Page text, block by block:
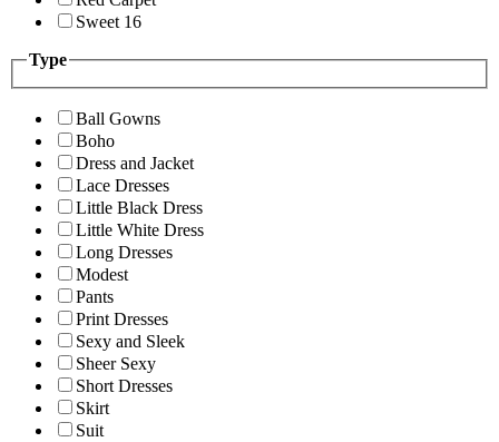
Sweet 16
Type
Ball Gowns
Boho
Dress and Jacket
Lace Dresses
Little Black Dress
Little White Dress
Long Dresses
Modest
Pants
Print Dresses
Sexy and Sleek
Sheer Sexy
Short Dresses
Skirt
Suit